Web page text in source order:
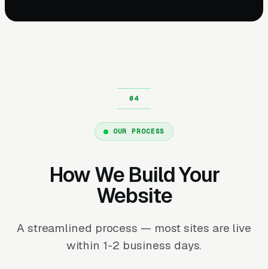
OUR PROCESS
How We Build Your
Website
A streamlined process — most sites are live
within 1-2 business days.